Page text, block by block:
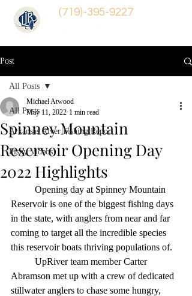
(719)-395-9227
Post
All Posts
Arkansas River Fishing Report
Fishy Videos!
All Posts
Spinney Mountain
Reservoir Opening Day
2022 Highlights
Michael Atwood
May 11, 2022 1 min read
Reservoir is one of the biggest fishing days
in the state, with anglers from near and far
coming to target all the incredible species
this reservoir boats thriving populations of.
Abramson met up with a crew of dedicated
stillwater anglers to chase some hungry,